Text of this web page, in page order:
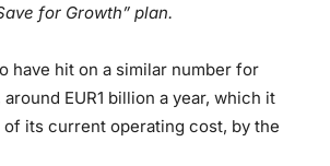
for Growth” plan.
have hit on a similar number for
EUR1 billion a year, which it
of its current operating cost, by the